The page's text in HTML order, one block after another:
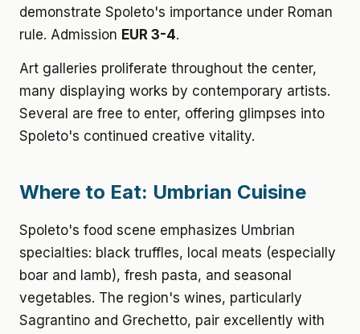
demonstrate Spoleto's importance under Roman
rule. Admission EUR 3-4.
Art galleries proliferate throughout the center,
many displaying works by contemporary artists.
Several are free to enter, offering glimpses into
Spoleto's continued creative vitality.
Where to Eat: Umbrian Cuisine
Spoleto's food scene emphasizes Umbrian
specialties: black truffles, local meats (especially
boar and lamb), fresh pasta, and seasonal
vegetables. The region's wines, particularly
Sagrantino and Grechetto, pair excellently with